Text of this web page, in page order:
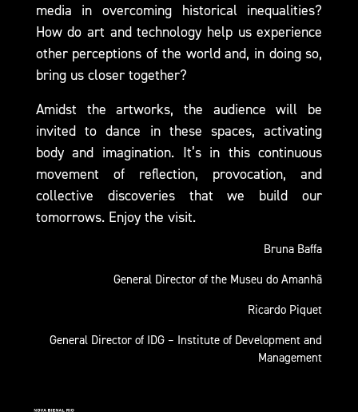
media in overcoming historical inequalities?
How do art and technology help us experience
other perceptions of the world and, in doing so,
bring us closer together?
Amidst the artworks, the audience will be
invited to dance in these spaces, activating
body and imagination. It’s in this continuous
movement of reflection, provocation, and
collective discoveries that we build our
tomorrows. Enjoy the visit.
Bruna Baffa
General Director of the Museu do Amanhã
Ricardo Piquet
General Director of IDG – Institute of Development and
Management